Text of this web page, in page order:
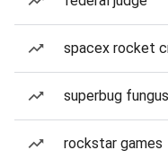
spacex rocket
superbug
rockstar games